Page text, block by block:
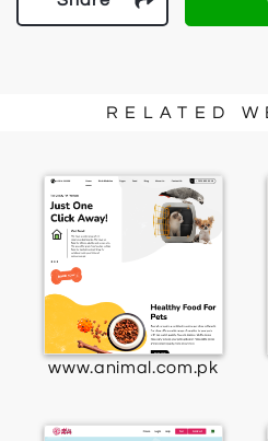
RELATED
www.animal.com.pk